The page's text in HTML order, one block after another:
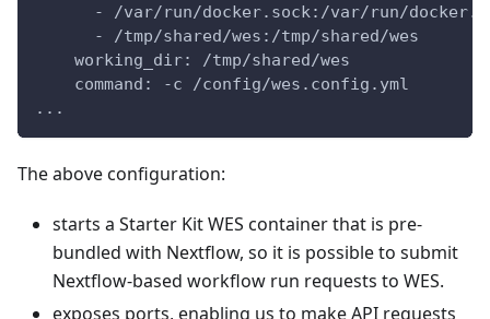
- /var/run/docker.sock:/var/run/
      - /tmp/shared/wes:/tmp/shared/wes
    working_dir: /tmp/shared/wes
    command: -c /config/wes.config.yml
...
The above configuration:
starts a Starter Kit WES container that is pre-
bundled with Nextflow, so it is possible to submit
Nextflow-based workflow run requests to WES.
exposes ports, enabling us to make API requests